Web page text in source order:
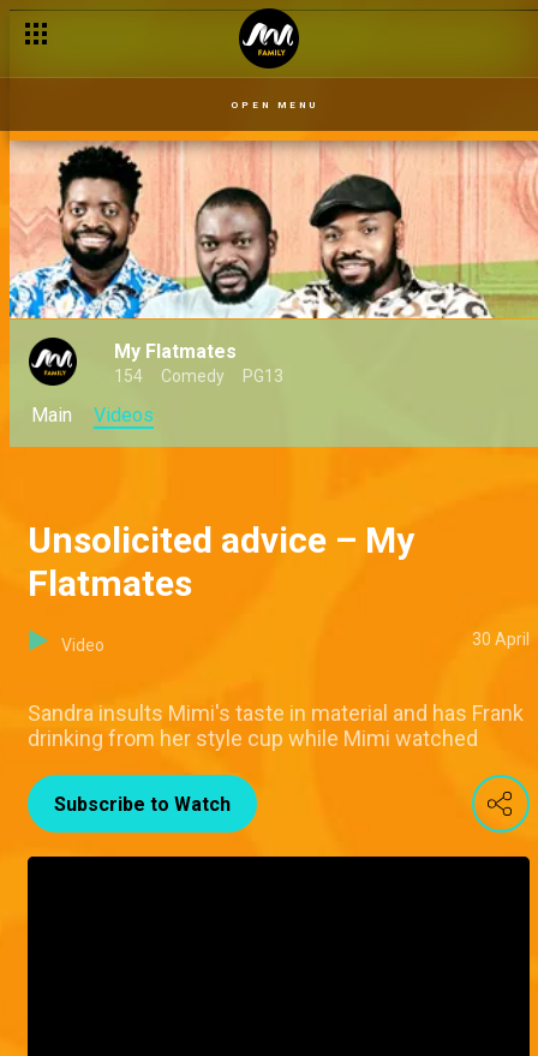
OPEN MENU
My Flatmates
154 Comedy PG13
Main Videos
Unsolicited advice – My
Flatmates
Video 30 April
Sandra insults Mimi's taste in material and has Frank
drinking from her style cup while Mimi watched
Subscribe to Watch